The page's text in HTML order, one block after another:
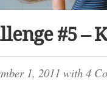
#5 –
1, 2011 with 4